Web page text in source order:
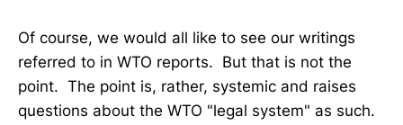
Of course, we would all like to see our writings
referred to in WTO reports. But that is not the
point. The point is, rather, systemic and raises
questions about the WTO "legal system" as such.